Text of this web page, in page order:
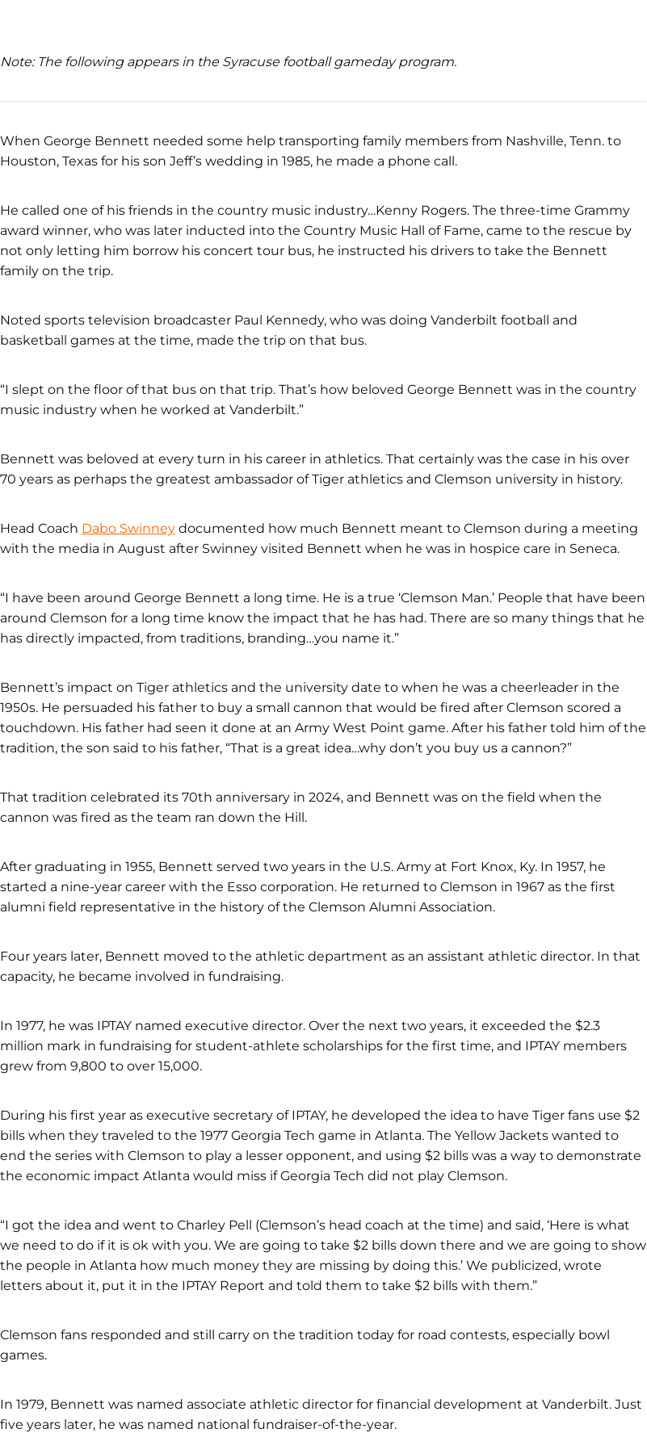
Note: The following appears in the Syracuse football gameday program.
When George Bennett needed some help transporting family members from Nashville, Tenn. to
Houston, Texas for his son Jeff’s wedding in 1985, he made a phone call.
He called one of his friends in the country music industry…Kenny Rogers. The three-time Grammy
award winner, who was later inducted into the Country Music Hall of Fame, came to the rescue by
not only letting him borrow his concert tour bus, he instructed his drivers to take the Bennett
family on the trip.
Noted sports television broadcaster Paul Kennedy, who was doing Vanderbilt football and
basketball games at the time, made the trip on that bus.
“I slept on the floor of that bus on that trip. That’s how beloved George Bennett was in the country
music industry when he worked at Vanderbilt.”
Bennett was beloved at every turn in his career in athletics. That certainly was the case in his over
70 years as perhaps the greatest ambassador of Tiger athletics and Clemson university in history.
Head Coach Dabo Swinney documented how much Bennett meant to Clemson during a meeting
with the media in August after Swinney visited Bennett when he was in hospice care in Seneca.
“I have been around George Bennett a long time. He is a true ‘Clemson Man.’ People that have been
around Clemson for a long time know the impact that he has had. There are so many things that he
has directly impacted, from traditions, branding…you name it.”
Bennett’s impact on Tiger athletics and the university date to when he was a cheerleader in the
1950s. He persuaded his father to buy a small cannon that would be fired after Clemson scored a
touchdown. His father had seen it done at an Army West Point game. After his father told him of the
tradition, the son said to his father, “That is a great idea…why don’t you buy us a cannon?”
That tradition celebrated its 70th anniversary in 2024, and Bennett was on the field when the
cannon was fired as the team ran down the Hill.
After graduating in 1955, Bennett served two years in the U.S. Army at Fort Knox, Ky. In 1957, he
started a nine-year career with the Esso corporation. He returned to Clemson in 1967 as the first
alumni field representative in the history of the Clemson Alumni Association.
Four years later, Bennett moved to the athletic department as an assistant athletic director. In that
capacity, he became involved in fundraising.
In 1977, he was IPTAY named executive director. Over the next two years, it exceeded the $2.3
million mark in fundraising for student-athlete scholarships for the first time, and IPTAY members
grew from 9,800 to over 15,000.
During his first year as executive secretary of IPTAY, he developed the idea to have Tiger fans use $2
bills when they traveled to the 1977 Georgia Tech game in Atlanta. The Yellow Jackets wanted to
end the series with Clemson to play a lesser opponent, and using $2 bills was a way to demonstrate
the economic impact Atlanta would miss if Georgia Tech did not play Clemson.
“I got the idea and went to Charley Pell (Clemson’s head coach at the time) and said, ‘Here is what
we need to do if it is ok with you. We are going to take $2 bills down there and we are going to show
the people in Atlanta how much money they are missing by doing this.’ We publicized, wrote
letters about it, put it in the IPTAY Report and told them to take $2 bills with them.”
Clemson fans responded and still carry on the tradition today for road contests, especially bowl
games.
In 1979, Bennett was named associate athletic director for financial development at Vanderbilt. Just
five years later, he was named national fundraiser-of-the-year.